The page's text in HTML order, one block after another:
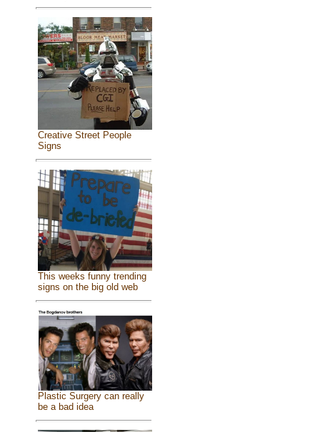
Creative Street People
Signs
This weeks funny trending
signs on the big old web
Plastic Surgery can really
be a bad idea